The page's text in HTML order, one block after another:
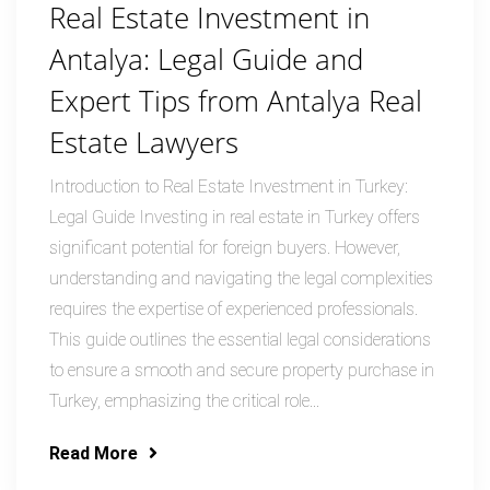
Real Estate Investment in
Antalya: Legal Guide and
Expert Tips from Antalya Real
Estate Lawyers
Introduction to Real Estate Investment in Turkey:
Legal Guide Investing in real estate in Turkey offers
significant potential for foreign buyers. However,
understanding and navigating the legal complexities
requires the expertise of experienced professionals.
This guide outlines the essential legal considerations
to ensure a smooth and secure property purchase in
Turkey, emphasizing the critical role...
Read More